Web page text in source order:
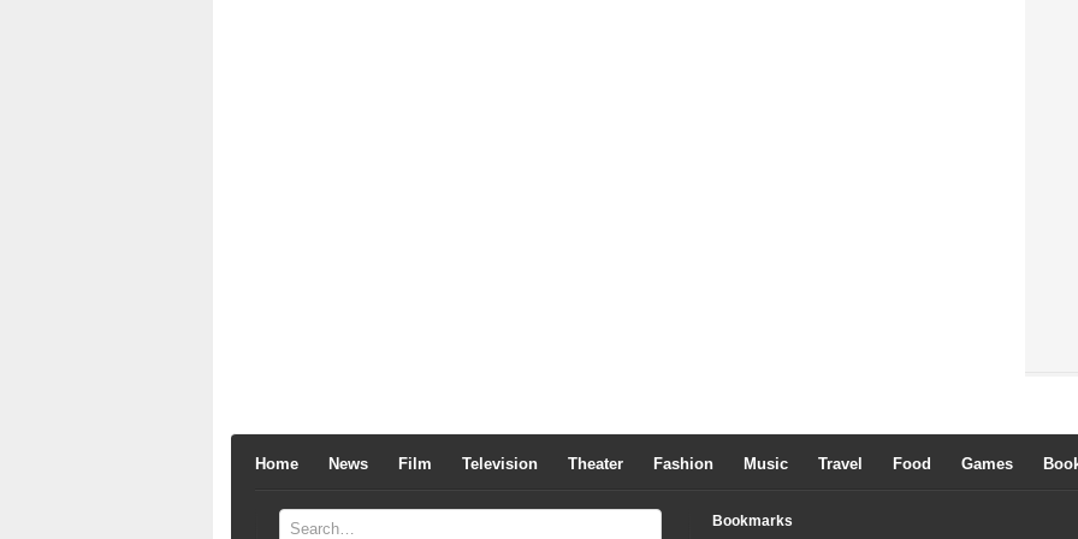
Home News Film Television Theater Fashion Music Travel Food Games
Bookmarks